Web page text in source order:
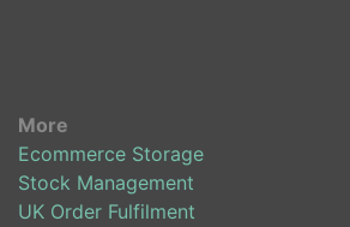
More
Ecommerce Storage
Stock Management
UK Order Fulfilment